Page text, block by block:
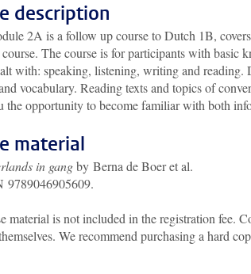
description
2A is a follow up course to Dutch 1B,
The course is for participants with basic
with: speaking, listening, writing and
vocabulary. Reading texts and topics of
the opportunity to become familiar with both
material
in gangby Berna de Boer et al.
9789046905609.
material is not included in the registration fee.
We recommend purchasing a hard